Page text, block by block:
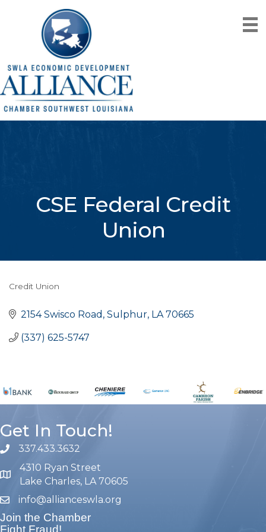
CSE Federal Credit
Union
Credit Union
2154 Swisco Road Sulphur LA 70665
(337) 625-5747
Get In Touch!
phone number
337.433.3632
map and address
4310 Ryan Street
Lake Charles, LA 70605
emailinfo@allianceswla.org
Join the Chamber